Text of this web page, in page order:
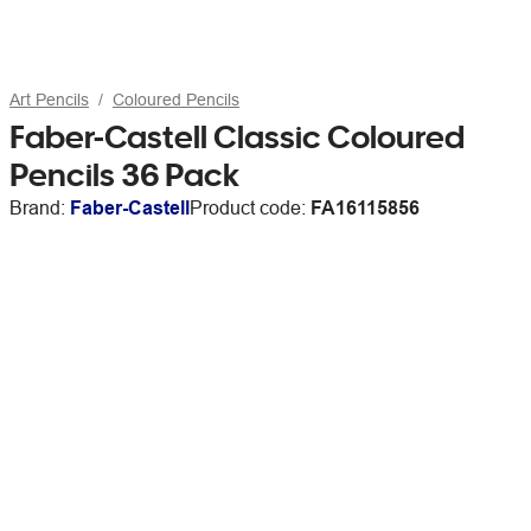
Art Pencils Coloured Pencils
Faber-Castell Classic Coloured
Pencils 36 Pack
Brand: Faber-CastellProduct code: FA16115856